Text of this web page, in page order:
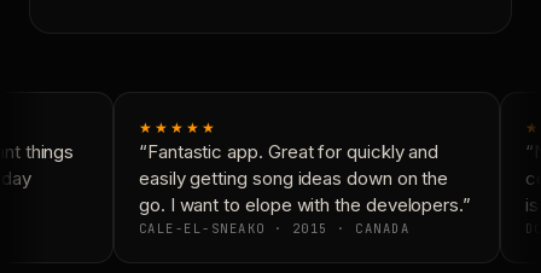
things
★★★★★
“Fantastic app. Great for quickly and
easily getting song ideas down on the
go. I want to elope with the developers.”
CALE-EL-SNEAKO · 2015 · CANADA